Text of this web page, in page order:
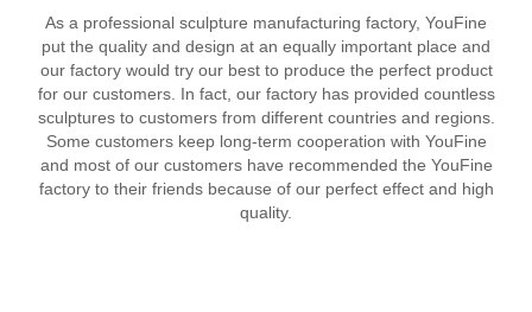
As a professional sculpture manufacturing factory, YouFine
put the quality and design at an equally important place and
our factory would try our best to produce the perfect product
for our customers. In fact, our factory has provided countless
sculptures to customers from different countries and regions.
Some customers keep long-term cooperation with YouFine
and most of our customers have recommended the YouFine
factory to their friends because of our perfect effect and high
quality.